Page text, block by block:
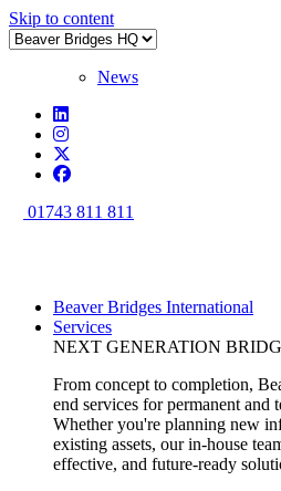
Skip to content
News
01743 811 811
Beaver Bridges International
Services
NEXT GENERATION
From concept to completion,
end services for permanent and
Whether you're planning new
existing assets, our in-house
effective, and future-ready